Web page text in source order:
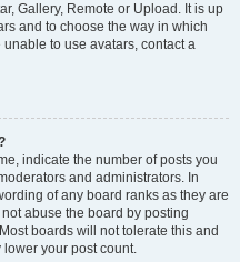
Gallery, Remote or Upload. It is up
and to choose the way in which
to use avatars, contact a
indicate the number of posts you
and administrators. In
of any board ranks as they are
abuse the board by posting
boards will not tolerate this and
your post count.